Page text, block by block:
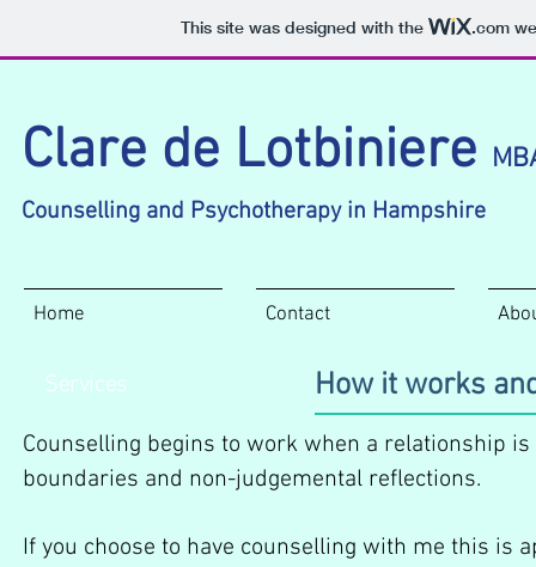
This site was designed with the .com
Clare de Lotbiniere
Counselling and Psychotherapy in Hampshire
Home Contact
Services How it works
Counselling begins to work when a relationship
boundaries and non-judgemental reflections.
If you choose to have counselling with me this is